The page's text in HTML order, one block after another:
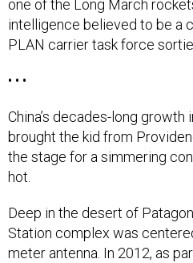
one of the Long March
intelligence believed to be a
PLAN carrier task force
• • •
China’s decades-long growth
brought the kid from
the stage for a simmering
hot.
Deep in the desert of
Station complex was
meter antenna. In 2012, as